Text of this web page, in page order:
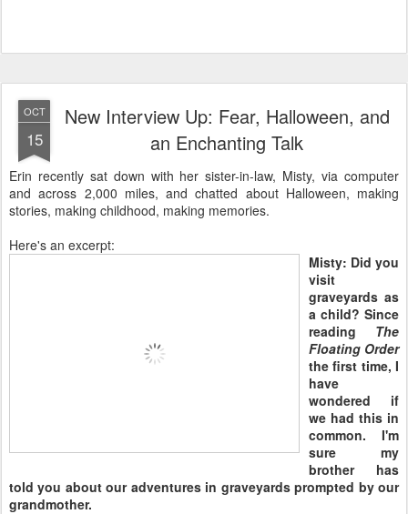
OCT
15
New Interview Up: Fear, Halloween, and
an Enchanting Talk
Erin recently sat down with her sister-in-law, Misty, via computer
and across 2,000 miles, and chatted about Halloween, making
stories, making childhood, making memories.
Here's an excerpt:
Misty: Did you
visit
graveyards as
a child? Since
reading The
Floating Order
the first time, I
have
wondered if
we had this in
common. I'm
sure my
brother has
told you about our adventures in graveyards prompted by our
grandmother.